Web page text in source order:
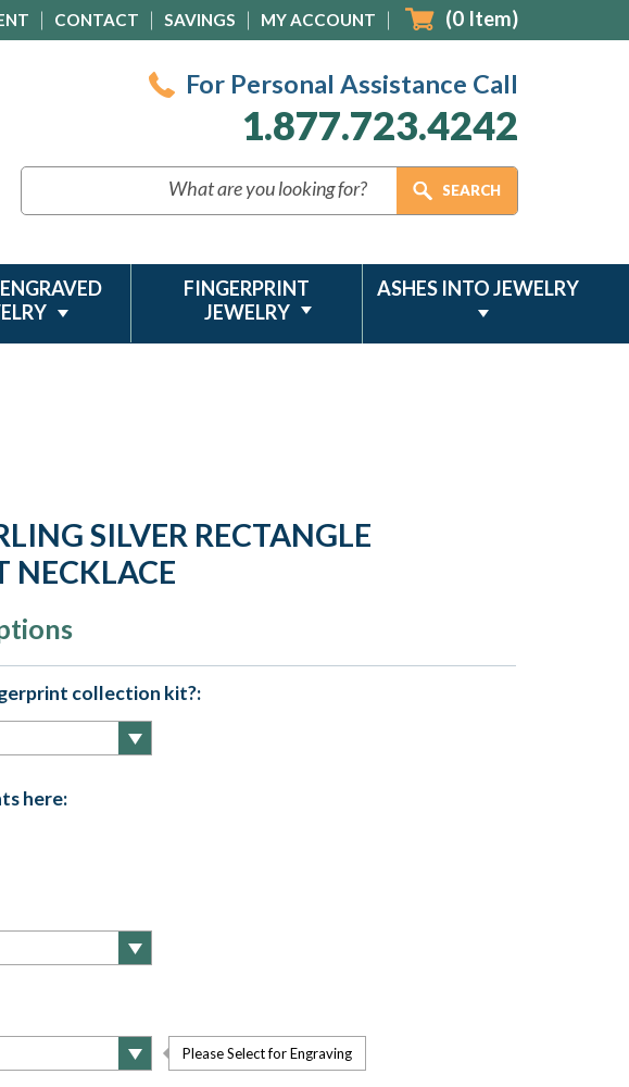
CONTACT SAVINGS MY ACCOUNT (0 Item)
For Personal Assistance Call
1.877.723.4242
FINGERPRINT
JEWELRY
ASHES INTO JEWELRY
SILVER RECTANGLE
NECKLACE
collection kit?:
here:
Please Select for Engraving